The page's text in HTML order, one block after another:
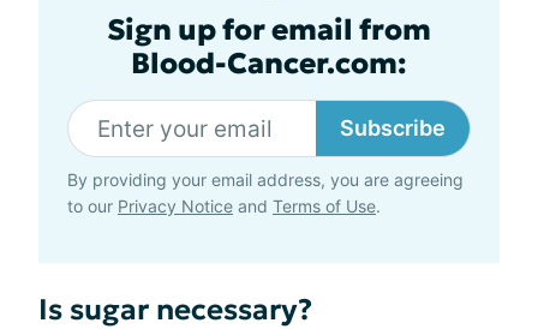
Sign up for email from
Blood-Cancer.com:
Subscribe
By providing your email address, you are agreeing
to our Privacy Notice and Terms of Use.
Is sugar necessary?